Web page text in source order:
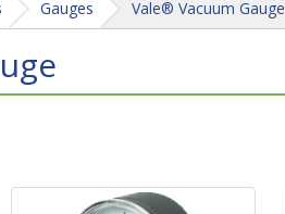
Gauges Vale® Vacuum Gauge